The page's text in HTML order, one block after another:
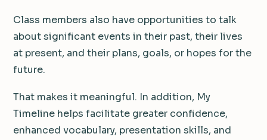
Class members also have opportunities to talk
about significant events in their past, their lives
at present, and their plans, goals, or hopes for the
future.
That makes it meaningful. In addition, My
Timeline helps facilitate greater confidence,
enhanced vocabulary, presentation skills, and